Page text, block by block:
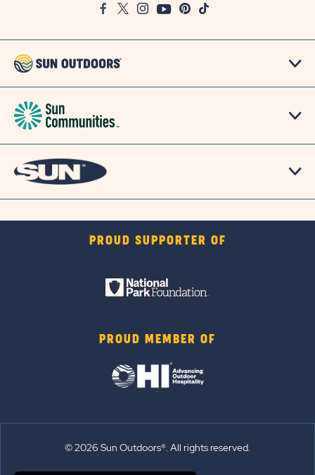
FacebookTwitter
InstagramYoutubePinterest
TikTok
PROUD SUPPORTER OF
PROUD MEMBER OF
© 2026 Sun Outdoors®. All rights reserved.